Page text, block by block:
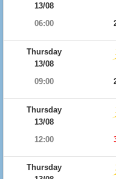
13/08
06:00
Thursday
13/08
09:00
Thursday
13/08
12:00
Thursday